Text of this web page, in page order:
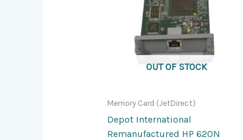
OUT OF STOCK
Memory Card (JetDirect)
Depot International
Remanufactured HP 620N